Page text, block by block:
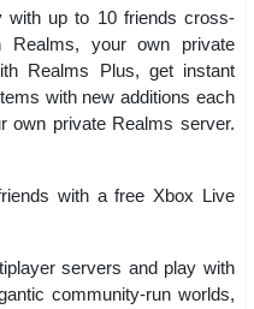
with up to 10 friends cross-
Realms, your own private
Realms Plus, get instant
with new additions each
own private Realms server.
with a free Xbox Live
servers and play with
community-run worlds,